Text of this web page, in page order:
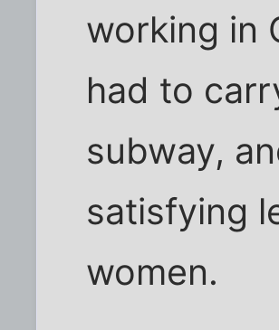
working in
had to
subway,
satisfying
women.